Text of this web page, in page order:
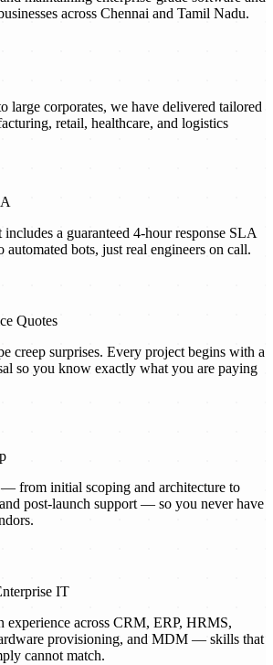
across Chennai and Tamil Nadu.
large corporates, we have delivered tailored
retail, healthcare, and logistics
a guaranteed 4-hour response SLA
bots, just real engineers on call.
Quotes
creep surprises. Every project begins with a
so you know exactly what you are paying
from initial scoping and architecture to
post-launch support — so you never have
IT
experience across CRM, ERP, HRMS,
provisioning, and MDM — skills that
cannot match.